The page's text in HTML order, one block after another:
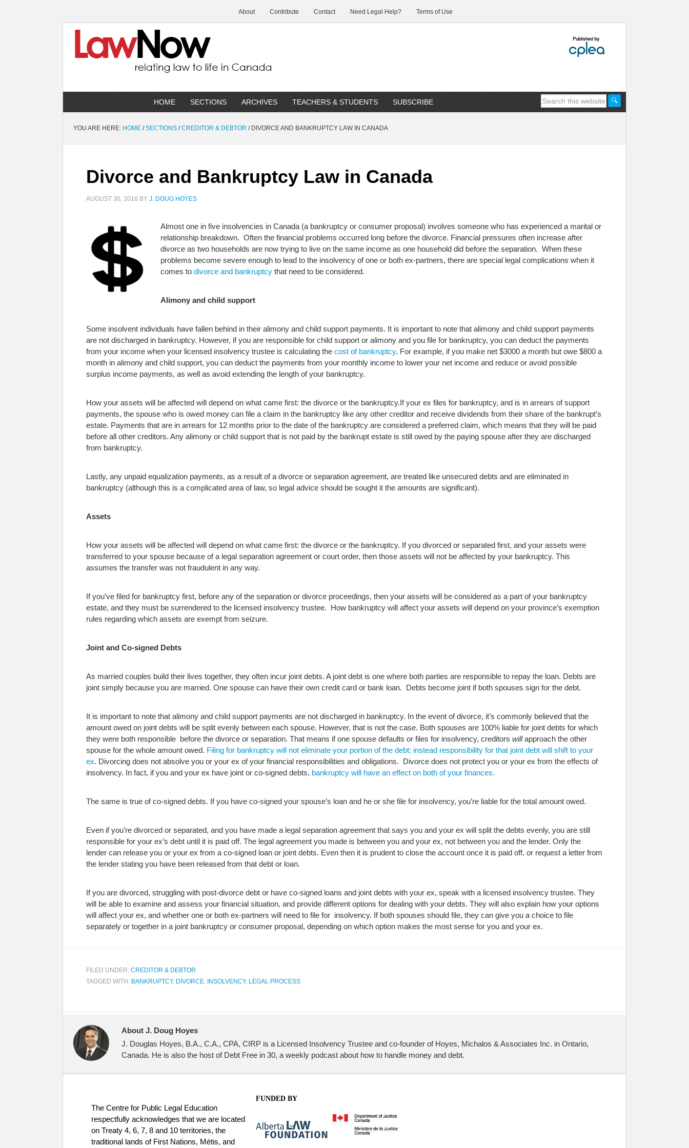
About Contribute Contact Need Legal Help? Terms of Use
HOME SECTIONS ARCHIVES TEACHERS & STUDENTS SUBSCRIBE
YOU ARE HERE: HOME / SECTIONS / CREDITOR & DEBTOR /DIVORCE AND BANKRUPTCY LAW IN CANADA
Divorce and Bankruptcy Law in Canada
AUGUST 30, 2016 BY J. DOUG HOYES
Almost one in five insolvencies in Canada (a bankruptcy or consumer proposal) involves someone who has experienced a marital or
relationship breakdown. Often the financial problems occurred long before the divorce. Financial pressures often increase after
divorce as two households are now trying to live on the same income as one household did before the separation. When these
problems become severe enough to lead to the insolvency of one or both ex-partners, there are special legal complications when it
comes to divorce and bankruptcy that need to be considered.
Alimony and child support
Some insolvent individuals have fallen behind in their alimony and child support payments. It is important to note that alimony and child support payments
are not discharged in bankruptcy. However, if you are responsible for child support or alimony and you file for bankruptcy, you can deduct the payments
from your income when your licensed insolvency trustee is calculating the cost of bankruptcy. For example, if you make net $3000 a month but owe $800 a
month in alimony and child support, you can deduct the payments from your monthly income to lower your net income and reduce or avoid possible
surplus income payments, as well as avoid extending the length of your bankruptcy.
How your assets will be affected will depend on what came first: the divorce or the bankruptcy.If your ex files for bankruptcy, and is in arrears of support
payments, the spouse who is owed money can file a claim in the bankruptcy like any other creditor and receive dividends from their share of the bankrupt’s
estate. Payments that are in arrears for 12 months prior to the date of the bankruptcy are considered a preferred claim, which means that they will be paid
before all other creditors. Any alimony or child support that is not paid by the bankrupt estate is still owed by the paying spouse after they are discharged
from bankruptcy.
Lastly, any unpaid equalization payments, as a result of a divorce or separation agreement, are treated like unsecured debts and are eliminated in
bankruptcy (although this is a complicated area of law, so legal advice should be sought it the amounts are significant).
Assets
How your assets will be affected will depend on what came first: the divorce or the bankruptcy. If you divorced or separated first, and your assets were
transferred to your spouse because of a legal separation agreement or court order, then those assets will not be affected by your bankruptcy. This
assumes the transfer was not fraudulent in any way.
If you’ve filed for bankruptcy first, before any of the separation or divorce proceedings, then your assets will be considered as a part of your bankruptcy
estate, and they must be surrendered to the licensed insolvency trustee. How bankruptcy will affect your assets will depend on your province’s exemption
rules regarding which assets are exempt from seizure.
Joint and Co-signed Debts
As married couples build their lives together, they often incur joint debts. A joint debt is one where both parties are responsible to repay the loan. Debts are
joint simply because you are married. One spouse can have their own credit card or bank loan. Debts become joint if both spouses sign for the debt.
It is important to note that alimony and child support payments are not discharged in bankruptcy. In the event of divorce, it’s commonly believed that the
amount owed on joint debts will be split evenly between each spouse. However, that is not the case. Both spouses are 100% liable for joint debts for which
they were both responsible before the divorce or separation. That means if one spouse defaults or files for insolvency, creditors willapproach the other
spouse for the whole amount owed. Filing for bankruptcy will not eliminate your portion of the debt; instead responsibility for that joint debt will shift to your
ex. Divorcing does not absolve you or your ex of your financial responsibilities and obligations. Divorce does not protect you or your ex from the effects of
insolvency. In fact, if you and your ex have joint or co-signed debts, bankruptcy will have an effect on both of your finances.
The same is true of co-signed debts. If you have co-signed your spouse’s loan and he or she file for insolvency, you’re liable for the total amount owed.
Even if you’re divorced or separated, and you have made a legal separation agreement that says you and your ex will split the debts evenly, you are still
responsible for your ex’s debt until it is paid off. The legal agreement you made is between you and your ex, not between you and the lender. Only the
lender can release you or your ex from a co-signed loan or joint debts. Even then it is prudent to close the account once it is paid off, or request a letter from
the lender stating you have been released from that debt or loan.
If you are divorced, struggling with post-divorce debt or have co-signed loans and joint debts with your ex, speak with a licensed insolvency trustee. They
will be able to examine and assess your financial situation, and provide different options for dealing with your debts. They will also explain how your options
will affect your ex, and whether one or both ex-partners will need to file for insolvency. If both spouses should file, they can give you a choice to file
separately or together in a joint bankruptcy or consumer proposal, depending on which option makes the most sense for you and your ex.
FILED UNDER: CREDITOR & DEBTOR
TAGGED WITH: BANKRUPTCY, DIVORCE, INSOLVENCY, LEGAL PROCESS
About J. Doug Hoyes
J. Douglas Hoyes, B.A., C.A., CPA, CIRP is a Licensed Insolvency Trustee and co-founder of Hoyes, Michalos & Associates Inc. in Ontario,
Canada. He is also the host of Debt Free in 30, a weekly podcast about how to handle money and debt.
The Centre for Public Legal Education
respectfully acknowledges that we are located
on Treaty 4, 6, 7, 8 and 10 territories, the
traditional lands of First Nations, Métis, and
FUNDED BY